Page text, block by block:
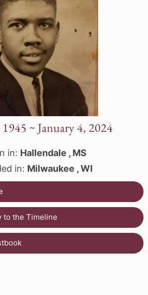
~ January 4, 2024
in: Hallendale , MS
in: Milwaukee , WI
to the Timeline